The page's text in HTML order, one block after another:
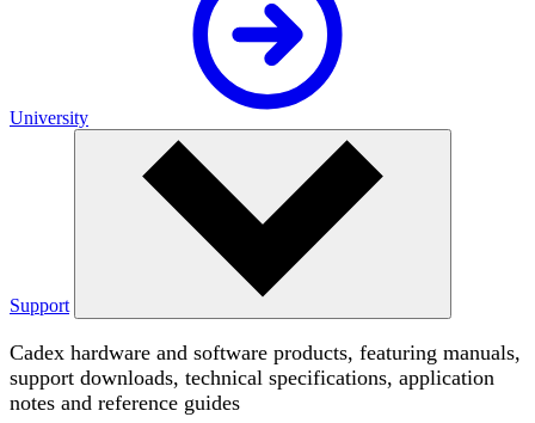
University
Support
Cadex hardware and software products, featuring manuals,
support downloads, technical specifications, application
notes and reference guides